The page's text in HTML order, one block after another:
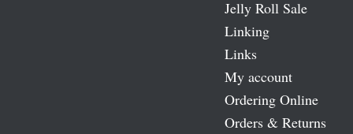
Jelly Roll Sale
Linking
Links
My account
Ordering Online
Orders & Returns